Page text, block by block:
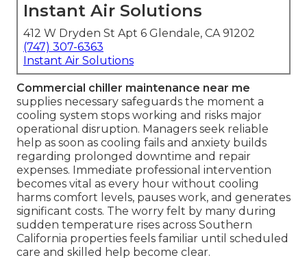
Instant Air Solutions
412 W Dryden St Apt 6 Glendale, CA 91202
(747) 307-6363
Instant Air Solutions
Commercial chiller maintenance near me
supplies necessary safeguards the moment a
cooling system stops working and risks major
operational disruption. Managers seek reliable
help as soon as cooling fails and anxiety builds
regarding prolonged downtime and repair
expenses. Immediate professional intervention
becomes vital as every hour without cooling
harms comfort levels, pauses work, and generates
significant costs. The worry felt by many during
sudden temperature rises across Southern
California properties feels familiar until scheduled
care and skilled help become clear.